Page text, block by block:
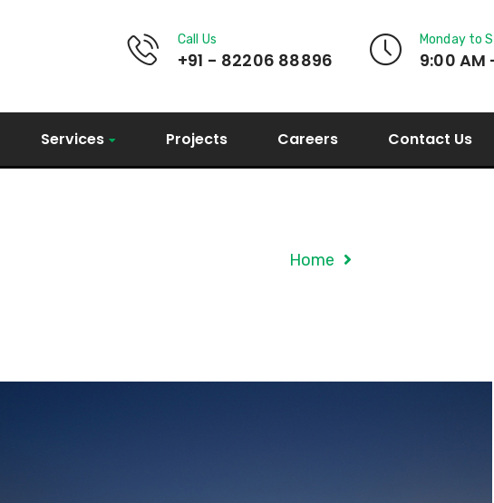
Call Us
+91 - 82206 88896
Monday to
9:00 AM
Services Projects Careers Contact Us
Home